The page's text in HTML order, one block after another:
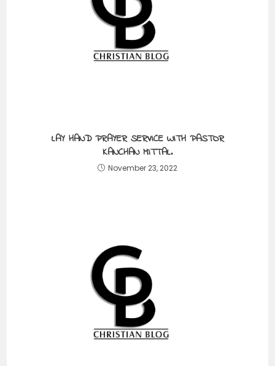
LAY HAND PRAYER SERVICE WITH PASTOR
KANCHAN MITTAL.
November 23, 2022